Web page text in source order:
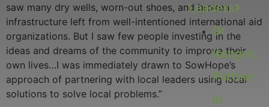
Leaders
Dr.
Itengre,
Partner
in
saw many dry wells, worn-out shoes, and broken
infrastructure left from well-intentioned international aid
organizations. But I saw few people investing in the
ideas and dreams of the community to improve their
own lives…I was immediately drawn to SowHope’s
approach of partnering with local leaders using local
solutions to solve local problems.”